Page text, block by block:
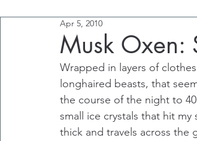
Musk Oxen:
Apr 5, 2010
Wrapped in layers of
longhaired beasts, that
the course of the night to
small ice crystals that hit
thick and travels across the